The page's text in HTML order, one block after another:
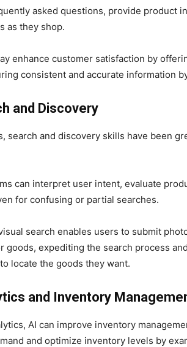
asked questions, provide product
as they shop.
enhance customer satisfaction by
consistent and accurate information
and Discovery
search and discovery skills have been
can interpret user intent, evaluate
for confusing or partial searches.
search enables users to submit
goods, expediting the search process
locate the goods they want.
and Inventory
AI can improve inventory
and optimize inventory levels by